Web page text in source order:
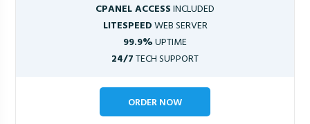
CPANEL ACCESSINCLUDED
LITESPEEDWEB SERVER
99.9%UPTIME
24/7TECH SUPPORT
ORDER NOW